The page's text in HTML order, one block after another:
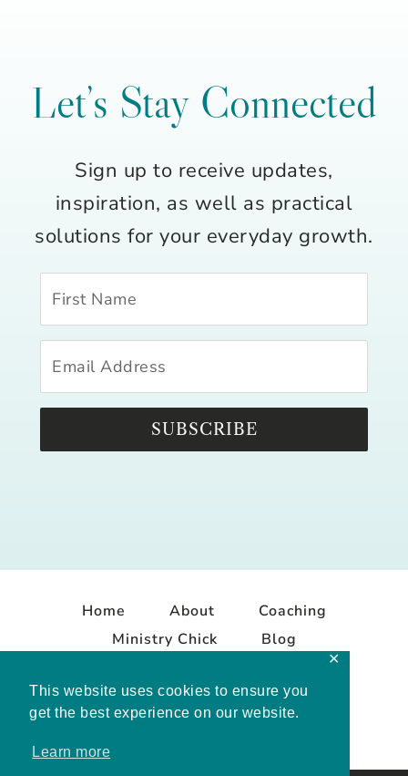
This website uses cookies to ensure you
get the best experience on our website.
Learn more
✕
Let’s Stay Connected
Sign up to receive updates,
inspiration, as well as practical
solutions for your everyday growth.
SUBSCRIBE
Home About
Coaching
Ministry Chick
Blog